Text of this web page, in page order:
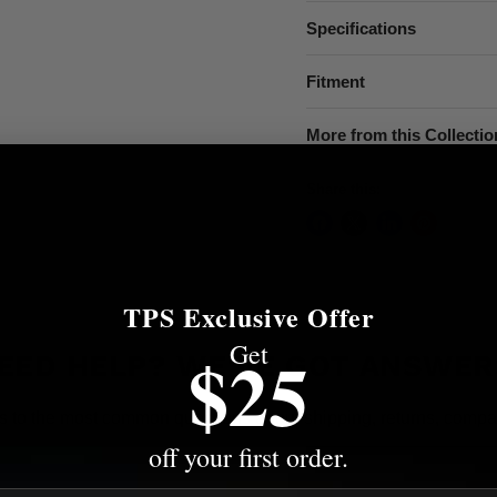
Specifications
Fitment
More from this
HELP? WE'VE GOT
to the most common questions about shipping, returns,
TPS Exclusive Offer
Get
$25
off your first order.